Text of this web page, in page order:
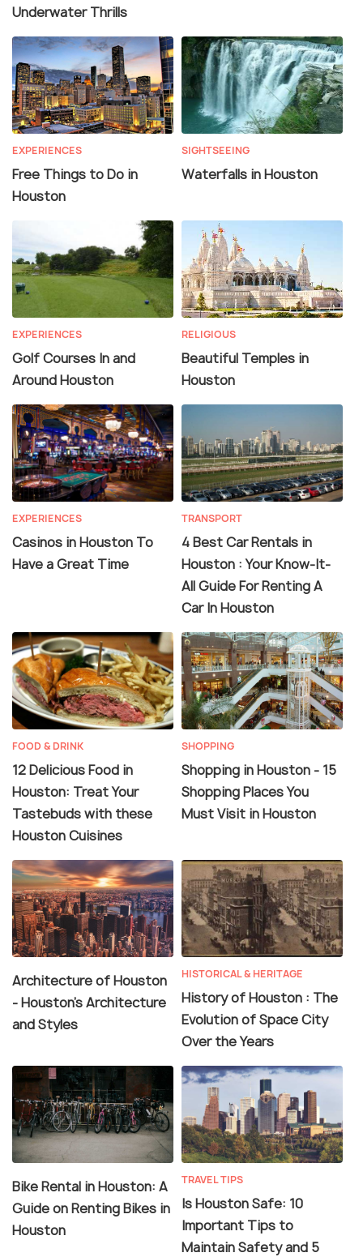
Underwater Thrills
EXPERIENCES
Free Things to Do in
Houston
SIGHTSEEING
Waterfalls in Houston
EXPERIENCES
Golf Courses In and
Around Houston
RELIGIOUS
Beautiful Temples in
Houston
EXPERIENCES
Casinos in Houston To
Have a Great Time
TRANSPORT
4 Best Car Rentals in
Houston : Your Know-It-
All Guide For Renting A
Car In Houston
FOOD & DRINK
12 Delicious Food in
Houston: Treat Your
Tastebuds with these
Houston Cuisines
SHOPPING
Shopping in Houston - 15
Shopping Places You
Must Visit in Houston
Architecture of Houston
- Houston's Architecture
and Styles
HISTORICAL & HERITAGE
History of Houston : The
Evolution of Space City
Over the Years
Bike Rental in Houston: A
Guide on Renting Bikes in
Houston
TRAVEL TIPS
Is Houston Safe: 10
Important Tips to
Maintain Safety and 5